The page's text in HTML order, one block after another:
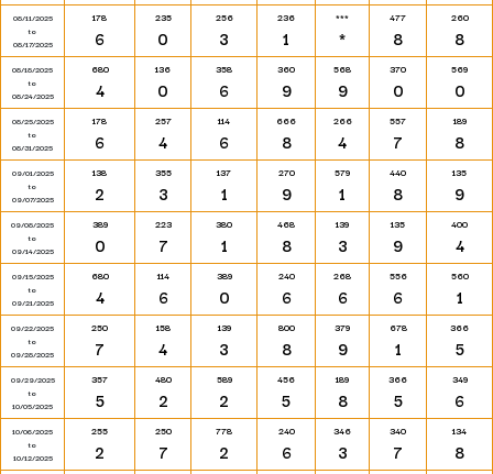
08/11/2025
to
08/17/2025
178
6
235
0
256
3
236
1
***
*
477
8
260
8
08/18/2025
to
08/24/2025
680
4
136
0
358
6
360
9
568
9
370
0
569
0
08/25/2025
to
08/31/2025
178
6
257
4
114
6
666
8
266
4
557
7
189
8
09/01/2025
to
09/07/2025
138
2
355
3
137
1
270
9
579
1
440
8
135
9
09/08/2025
to
09/14/2025
389
0
223
7
380
1
468
8
139
3
135
9
400
4
09/15/2025
to
09/21/2025
680
4
114
6
389
0
240
6
268
6
556
6
560
1
09/22/2025
to
09/28/2025
250
7
158
4
139
3
800
8
379
9
678
1
366
5
09/29/2025
to
10/05/2025
357
5
480
2
589
2
456
5
189
8
366
5
349
6
10/06/2025
to
10/12/2025
255
2
250
7
778
2
240
6
346
3
340
7
134
8